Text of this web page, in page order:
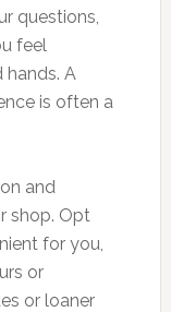
questions,
feel
hands. A
is often a
and
shop. Opt
for you,
or
or loaner